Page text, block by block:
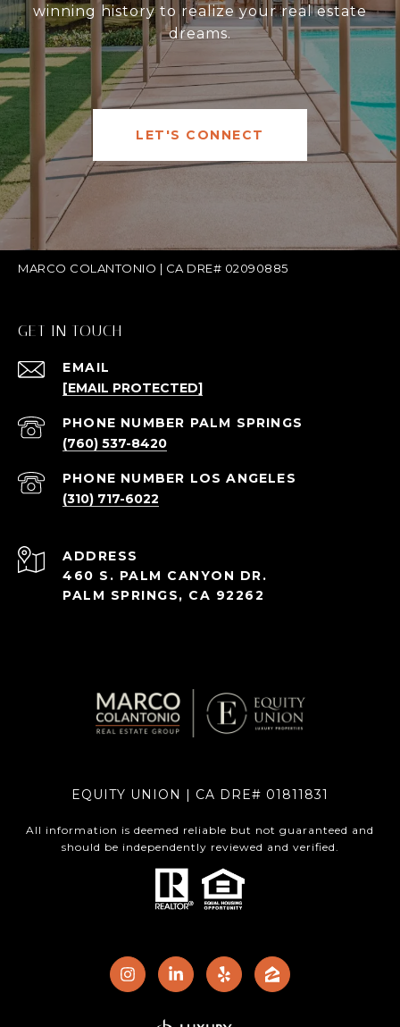
winning history to realize your real estate
dreams.
LET'S CONNECT
MARCO COLANTONIO | CA DRE# 02090885
GET IN TOUCH
EMAIL
[EMAIL PROTECTED]
(760) 537-8420
(310) 717-6022
ADDRESS
460 S. PALM CANYON DR.
PALM SPRINGS, CA 92262
EQUITY UNION | CA DRE# 01811831
All information is deemed reliable but not guaranteed and
should be independently reviewed and verified.